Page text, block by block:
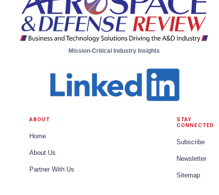
Mission-Critical Industry Insights
ABOUT
Home
About Us
Partner With Us
STAY
CONNECTED
Subscribe
Newsletter
Sitemap